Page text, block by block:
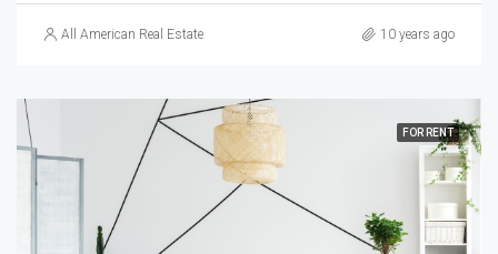
All American Real Estate 10 years ago
FOR RENT